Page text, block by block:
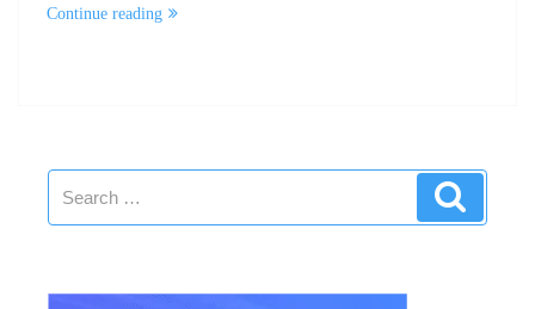
Continue reading“Startup
Search
for: